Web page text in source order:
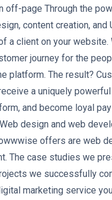
off-page Through the
content creation, and
a client on your website.
journey for the
platform. The result?
a uniquely
and become loyal
design and web
offers are web
The case studies we
we successfully
marketing service